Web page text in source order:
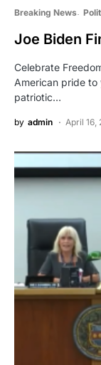
Breaking News
Joe Biden
Celebrate
American pride
patriotic…
by admin April 16,